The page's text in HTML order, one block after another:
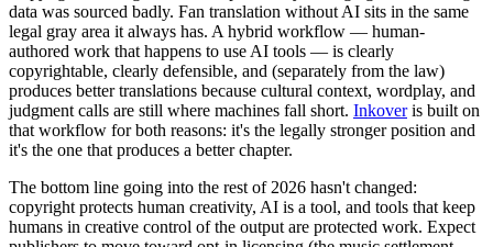
data was sourced badly. Fan translation without AI sits in the same
legal gray area it always has. A hybrid workflow — human-
authored work that happens to use AI tools — is clearly
copyrightable, clearly defensible, and (separately from the law)
produces better translations because cultural context, wordplay, and
judgment calls are still where machines fall short. Inkoveris built on
that workflow for both reasons: it's the legally stronger position and
it's the one that produces a better chapter.
The bottom line going into the rest of 2026 hasn't changed:
copyright protects human creativity, AI is a tool, and tools that keep
humans in creative control of the output are protected work. Expect